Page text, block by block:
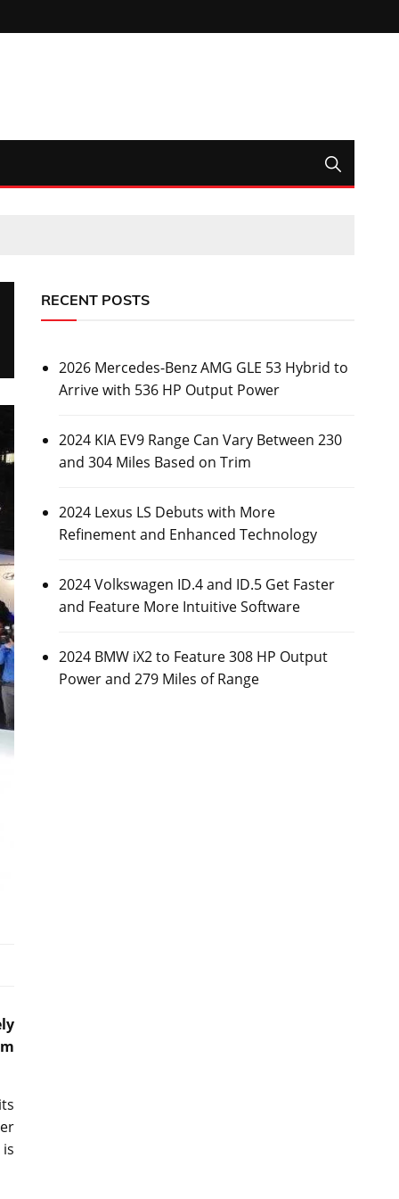
RECENT POSTS
2026 Mercedes-Benz AMG GLE 53 Hybrid to
Arrive with 536 HP Output Power
2024 KIA EV9 Range Can Vary Between 230
and 304 Miles Based on Trim
2024 Lexus LS Debuts with More
Refinement and Enhanced Technology
2024 Volkswagen ID.4 and ID.5 Get Faster
and Feature More Intuitive Software
2024 BMW iX2 to Feature 308 HP Output
Power and 279 Miles of Range